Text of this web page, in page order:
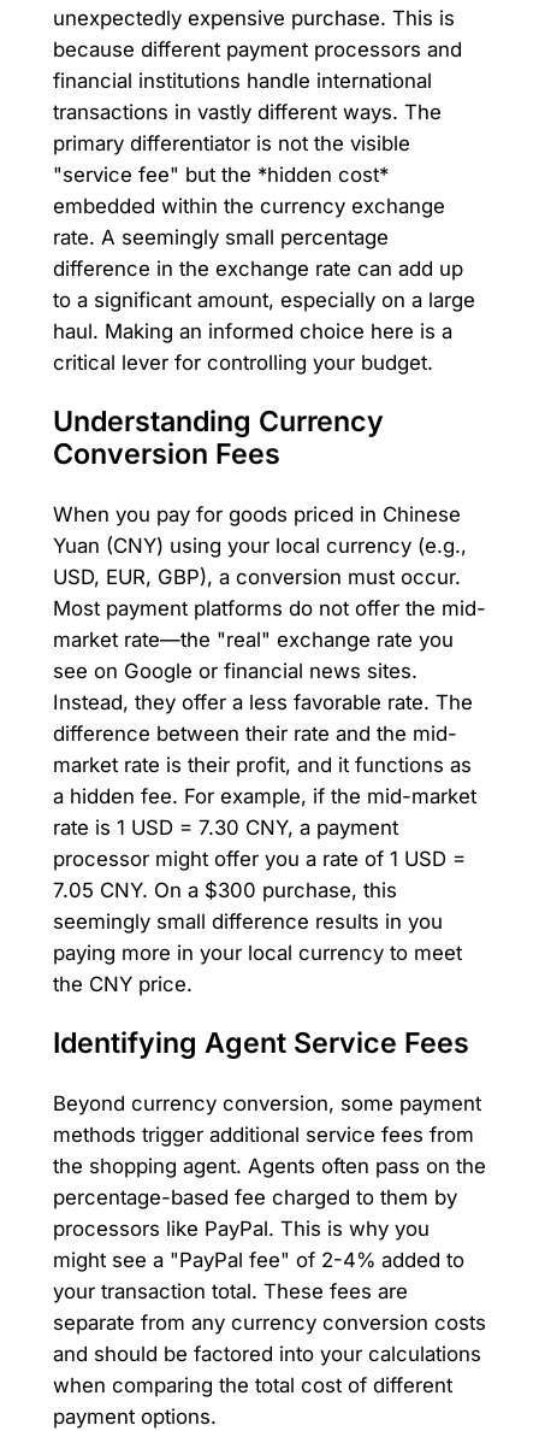
unexpectedly expensive purchase. This is
because different payment processors and
financial institutions handle international
transactions in vastly different ways. The
primary differentiator is not the visible
"service fee" but the *hidden cost*
embedded within the currency exchange
rate. A seemingly small percentage
difference in the exchange rate can add up
to a significant amount, especially on a large
haul. Making an informed choice here is a
critical lever for controlling your budget.
Understanding Currency
Conversion Fees
When you pay for goods priced in Chinese
Yuan (CNY) using your local currency (e.g.,
USD, EUR, GBP), a conversion must occur.
Most payment platforms do not offer the mid-
market rate—the "real" exchange rate you
see on Google or financial news sites.
Instead, they offer a less favorable rate. The
difference between their rate and the mid-
market rate is their profit, and it functions as
a hidden fee. For example, if the mid-market
rate is 1 USD = 7.30 CNY, a payment
processor might offer you a rate of 1 USD =
7.05 CNY. On a $300 purchase, this
seemingly small difference results in you
paying more in your local currency to meet
the CNY price.
Identifying Agent Service Fees
Beyond currency conversion, some payment
methods trigger additional service fees from
the shopping agent. Agents often pass on the
percentage-based fee charged to them by
processors like PayPal. This is why you
might see a "PayPal fee" of 2-4% added to
your transaction total. These fees are
separate from any currency conversion costs
and should be factored into your calculations
when comparing the total cost of different
payment options.